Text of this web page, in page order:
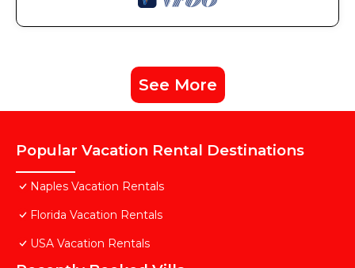
See More
Popular Vacation Rental Destinations
Naples Vacation Rentals
Florida Vacation Rentals
USA Vacation Rentals